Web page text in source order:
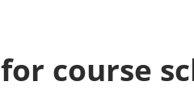
for course